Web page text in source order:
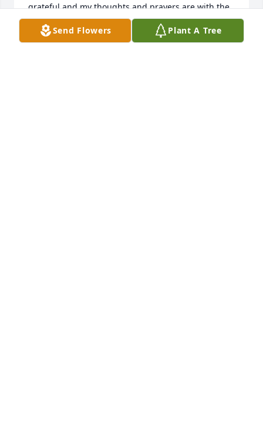
grateful and my thoughts and prayers are with the
family.     Sincerely,   Mary Ann Fosco
Send Flowers Plant A Tree